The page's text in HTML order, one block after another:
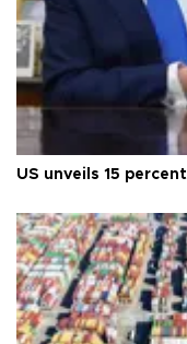
US unveils 15